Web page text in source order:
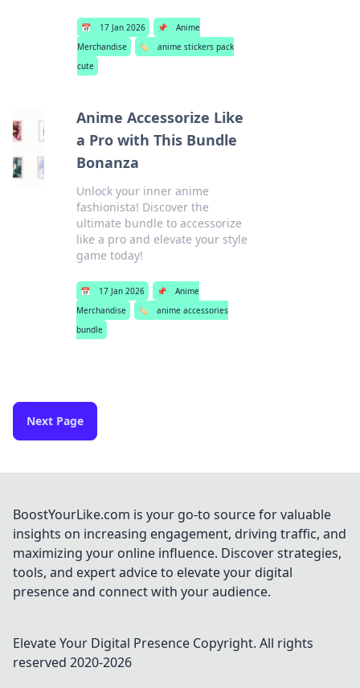
📅 17 Jan 2026 📌
Anime
Merchandise
🏷️
anime stickers pack
cute
Anime Accessorize Like
a Pro with This Bundle
Bonanza
Unlock your inner anime
fashionista! Discover the
ultimate bundle to accessorize
like a pro and elevate your style
game today!
📅 17 Jan 2026 📌
Anime
Merchandise
🏷️
anime accessories
bundle
Next Page
BoostYourLike.com is your go-to source for valuable
insights on increasing engagement, driving traffic, and
maximizing your online influence. Discover strategies,
tools, and expert advice to elevate your digital
presence and connect with your audience.
Elevate Your Digital Presence Copyright. All rights
reserved 2020-2026